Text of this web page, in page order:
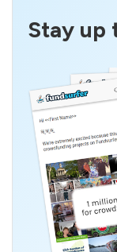
Stay up